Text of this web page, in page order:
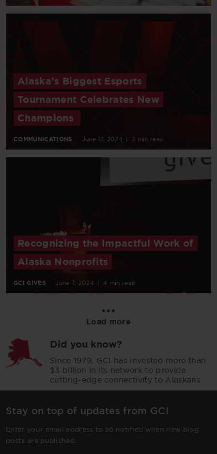
Alaska’s Biggest Esports
Tournament Celebrates New
Champions
COMMUNICATIONS June 17, 2024 3 min read
Recognizing the Impactful Work of
Alaska Nonprofits
GCI GIVES June 7, 2024 4 min read
•••
Load more
Did you know?
Since 1979, GCI has invested more than
$3 billion in its network to provide
cutting-edge connectivity to Alaskans.
Stay on top of updates from GCI
Enter your email address to be notified when new blog
posts are published.